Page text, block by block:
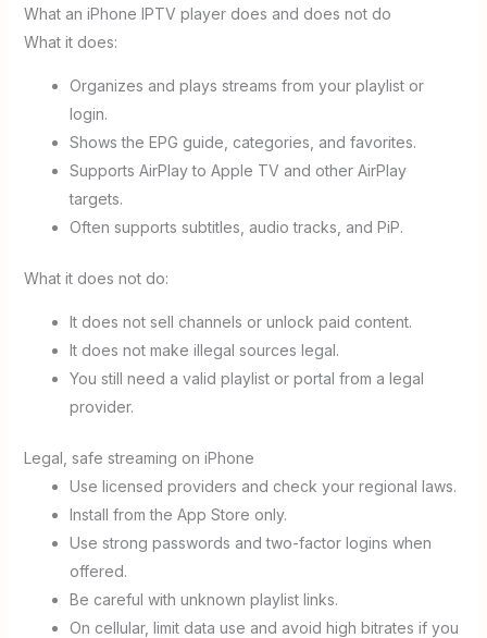
What an iPhone IPTV player does and does not do
What it does:
Organizes and plays streams from your playlist or
login.
Shows the EPG guide, categories, and favorites.
Supports AirPlay to Apple TV and other AirPlay
targets.
Often supports subtitles, audio tracks, and PiP.
What it does not do:
It does not sell channels or unlock paid content.
It does not make illegal sources legal.
You still need a valid playlist or portal from a legal
provider.
Legal, safe streaming on iPhone
Use licensed providers and check your regional laws.
Install from the App Store only.
Use strong passwords and two-factor logins when
offered.
Be careful with unknown playlist links.
On cellular, limit data use and avoid high bitrates if you